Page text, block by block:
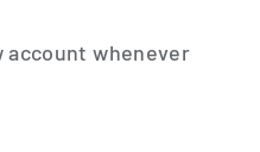
account whenever